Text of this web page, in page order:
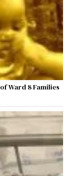
Ward 8 Families